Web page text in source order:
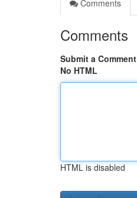
Comments
Comments
Submit a Comment
No HTML
HTML is disabled